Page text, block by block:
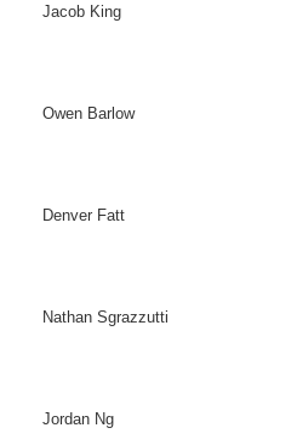
Jacob King
Owen Barlow
Denver Fatt
Nathan Sgrazzutti
Jordan Ng